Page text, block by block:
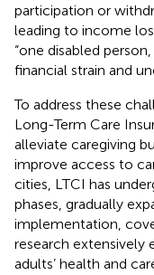
participation or
leading to income
“one disabled
financial strain and
To address these
Long-Term Care
alleviate caregiving
improve access to
cities, LTCI has
phases, gradually
implementation,
research extensively
adults’ health and